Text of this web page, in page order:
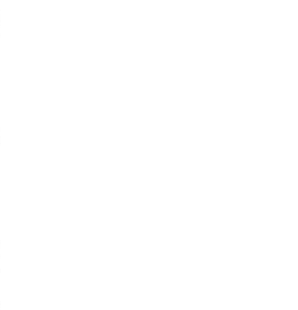
performing the steps shared by my colleague above to update your
phone number, kfraser71088, and we can see the urgency of getting this
route you to the best help available.
provided wasn't able to let you change your phone number and fix your
contacting our Customer Care team to address this for you. Here's how:
in to your
either tab to get started:
is all set, you may want to manage your QuickBooks subscription (update the
the plan, or view billing history). To guide you in completing the process,
concerns about managing your business and Intuit account information,